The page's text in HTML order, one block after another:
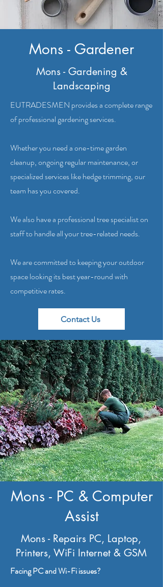
Mons - Gardener
Mons - Gardening &
Landscaping
EUTRADESMEN provides a complete range
of professional gardening services.
Whether you need a one-time garden
cleanup, ongoing regular maintenance, or
specialized services like hedge trimming, our
team has you covered.
We also have a professional tree specialist on
staff to handle all your tree-related needs.
We are committed to keeping your outdoor
space looking its best year-round with
competitive rates.
Contact Us
Mons - PC & Computer
Assist
Mons - Repairs PC, Laptop,
Printers, WiFi Internet & GSM
Facing PC and Wi-Fi issues?